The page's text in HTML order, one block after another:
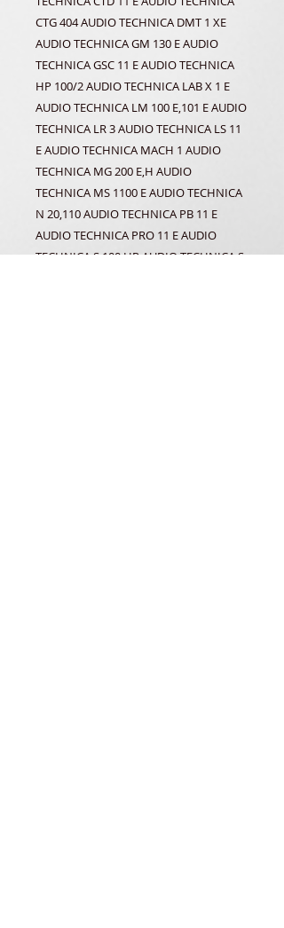
CTG 404 AUDIO TECHNICA DMT 1 XE
AUDIO TECHNICA GM 130 E AUDIO
TECHNICA GSC 11 E AUDIO TECHNICA
HP 100/2 AUDIO TECHNICA LAB X 1 E
AUDIO TECHNICA LM 100 E,101 E AUDIO
TECHNICA LR 3 AUDIO TECHNICA LS 11
E AUDIO TECHNICA MACH 1 AUDIO
TECHNICA MG 200 E,H AUDIO
TECHNICA MS 1100 E AUDIO TECHNICA
N 20,110 AUDIO TECHNICA PB 11 E
AUDIO TECHNICA PRO 11 E AUDIO
TECHNICA S 100 HP AUDIO TECHNICA S